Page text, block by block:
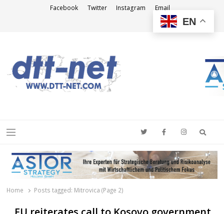
Facebook Twitter Instagram Email
Menu
Home Posts tagged: Mitrovica (Page 2)
EN